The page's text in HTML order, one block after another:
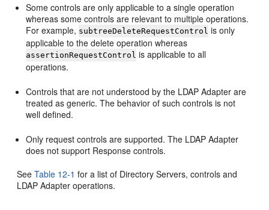
Some controls are only applicable to a single operation
whereas some controls are relevant to multiple operations.
For example, subtreeDeleteRequestControl is only
applicable to the delete operation whereas
assertionRequestControl is applicable to all
operations.
Controls that are not understood by the LDAP Adapter are
treated as generic. The behavior of such controls is not
well defined.
Only request controls are supported. The LDAP Adapter
does not support Response controls.
SeeTable 12-1 for a list of Directory Servers, controls and
LDAP Adapter operations.